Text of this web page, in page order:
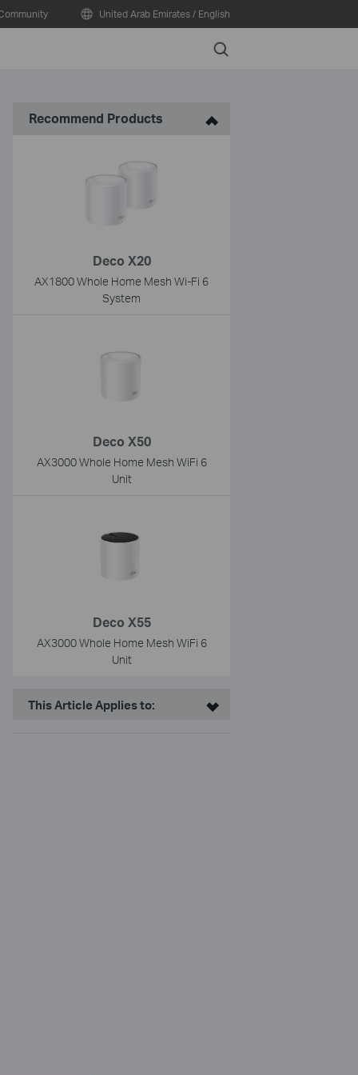
United Arab Emirates / English
Search
Recommend Products
Deco X20
AX1800 Whole Home Mesh Wi-Fi 6
System
Deco X50
AX3000 Whole Home Mesh WiFi 6
Unit
Deco X55
AX3000 Whole Home Mesh WiFi 6
Unit
This Article Applies to: